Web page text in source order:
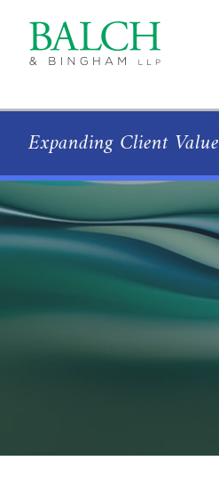
Expanding Client Value